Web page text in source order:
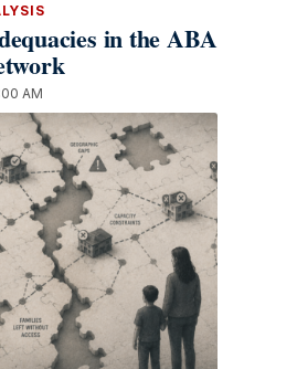
in the ABA
AM